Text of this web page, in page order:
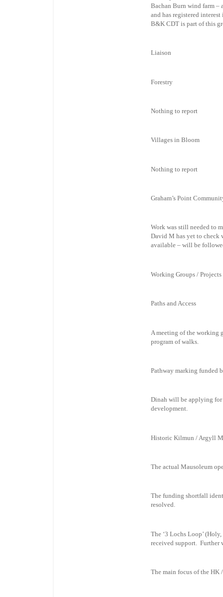
Bachan Burn wind farm –
and has registered
B&K CDT is part of this
Liaison
Forestry
Nothing to report
Villages in Bloom
Nothing to report
Graham’s Point
Work was still needed to
David M has yet to check
available – will be
Working Groups / Projects
Paths and Access
A meeting of the working
program of walks.
Pathway marking funded
Dinah will be applying for
development.
Historic Kilmun / Argyll
The actual Mausoleum
The funding shortfall
resolved.
The ‘3 Lochs Loop’
received support. Further
The main focus of the HK